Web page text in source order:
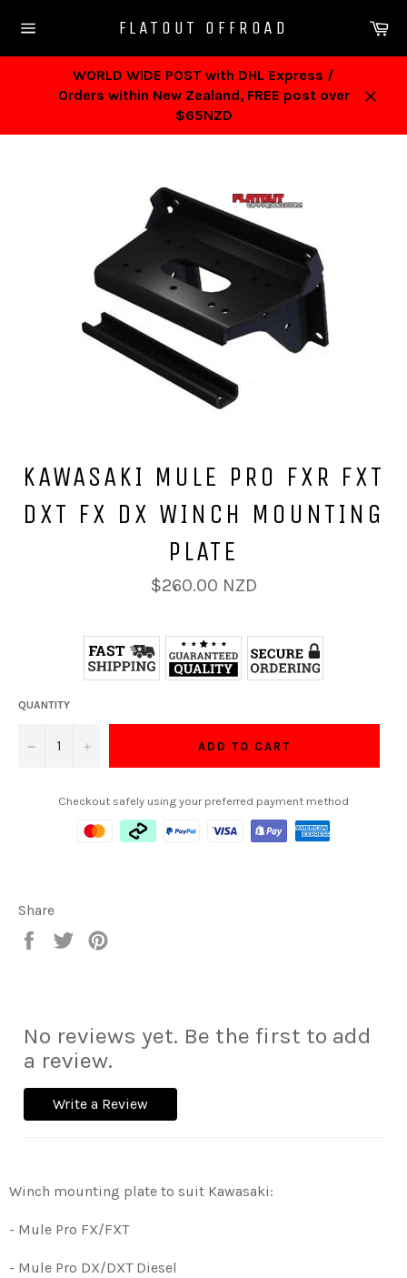
navigation
FLATOUT OFFROAD
WORLD WIDE POST with DHL Express /
Orders within New Zealand, FREE post over
$65NZD
KAWASAKI MULE PRO FXR FXT
DXT FX DX WINCH MOUNTING
PLATE
Regular
price
$260.00 NZD
QUANTITY
− + ADD TO CART
Checkout safely using your preferred payment method
Share
Share
Tweet
No reviews yet. Be the first to add
a review.
Write a Review
Winch mounting plate to suit Kawasaki:
- Mule Pro FX/FXT
- Mule Pro DX/DXT Diesel